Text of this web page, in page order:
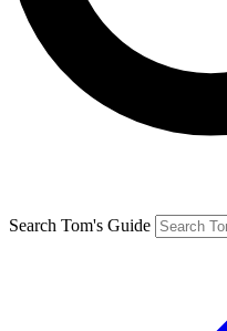
Search Tom's Guide